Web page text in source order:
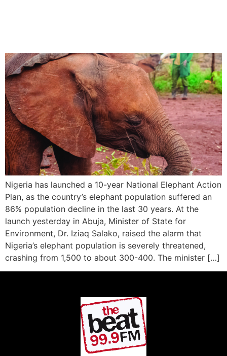
Nigeria has launched a 10-year National Elephant Action
Plan, as the country’s elephant population suffered an
86% population decline in the last 30 years. At the
launch yesterday in Abuja, Minister of State for
Environment, Dr. Iziaq Salako, raised the alarm that
Nigeria’s elephant population is severely threatened,
crashing from 1,500 to about 300-400. The minister […]